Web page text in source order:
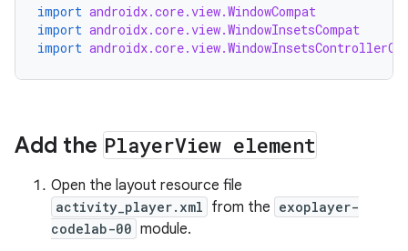
import androidx.core.view.WindowCompat
import androidx.core.view.WindowInsetsCompat
import
Add the PlayerView element
Open the layout resource file
activity_player.xml from the exoplayer-
codelab-00 module.